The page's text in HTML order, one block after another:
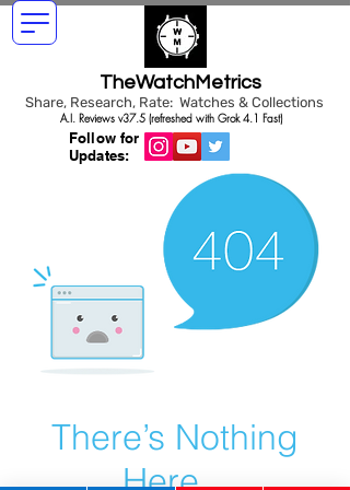
TheWatchMetrics
Share, Research, Rate: Watches & Collections
Follow for
Updates:
A.I. Reviews v37.5 (refreshed with Grok 4.1 Fast)
There’s Nothing
Here...